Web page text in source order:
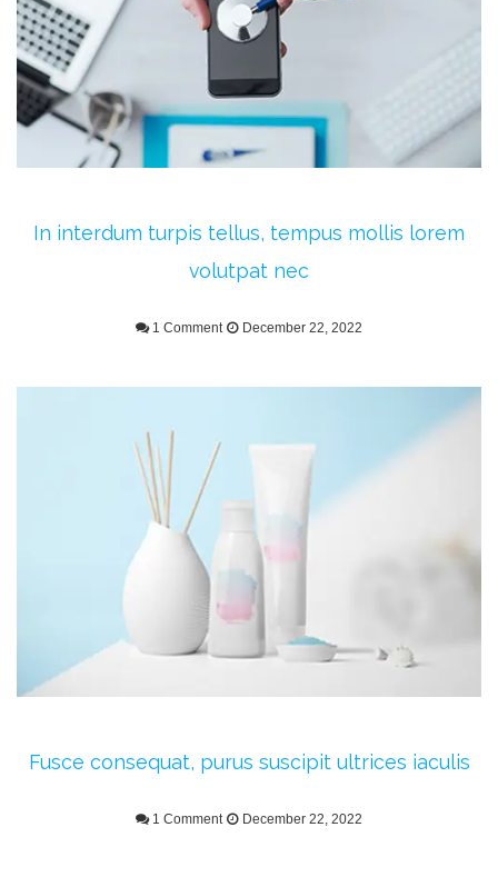
In interdum turpis tellus, tempus mollis lorem
volutpat nec
1 Comment December 22, 2022
Fusce consequat, purus suscipit ultrices iaculis
1 Comment December 22, 2022